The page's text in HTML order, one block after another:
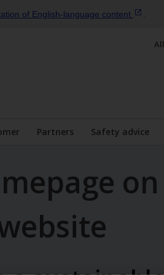
of English‑language content
Partners Safety advice